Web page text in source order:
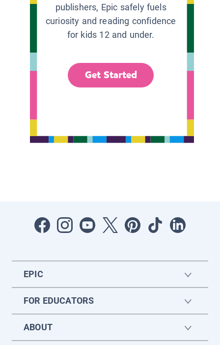
publishers, Epic safely fuels
curiosity and reading confidence
for kids 12 and under.
Get Started
EPIC
FOR EDUCATORS
ABOUT